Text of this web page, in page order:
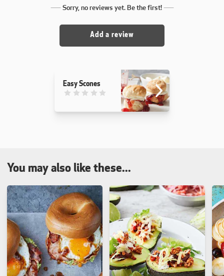
Sorry, no reviews yet. Be the first!
Add a review
Easy Scones
This recipe has not been reviewed. yet
You may also like these...